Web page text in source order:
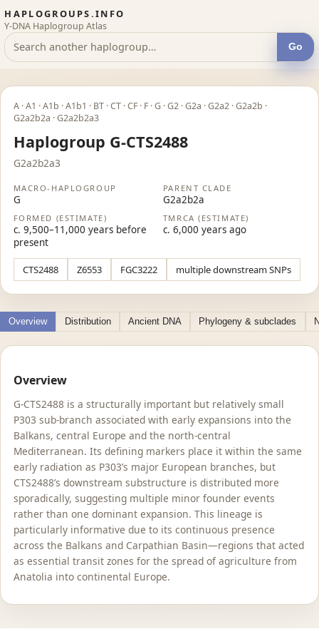
HAPLOGROUPS.INFO
Y-DNA Haplogroup Atlas
Go
A · A1 · A1b · A1b1 · BT · CT · CF · F · G · G2 · G2a · G2a2 · G2a2b ·
G2a2b2a · G2a2b2a3
Haplogroup G-CTS2488
G2a2b2a3
MACRO-HAPLOGROUP
G
PARENT CLADE
G2a2b2a
FORMED (ESTIMATE)
c. 9,500–11,000 years before
present
TMRCA (ESTIMATE)
c. 6,000 years ago
CTS2488 Z6553 FGC3222 multiple downstream SNPs
Overview Distribution Ancient DNA Phylogeny & subclades
Overview
G-CTS2488 is a structurally important but relatively small
P303 sub-branch associated with early expansions into the
Balkans, central Europe and the north-central
Mediterranean. Its defining markers place it within the same
early radiation as P303’s major European branches, but
CTS2488’s downstream substructure is distributed more
sporadically, suggesting multiple minor founder events
rather than one dominant expansion. This lineage is
particularly informative due to its continuous presence
across the Balkans and Carpathian Basin—regions that acted
as essential transit zones for the spread of agriculture from
Anatolia into continental Europe.